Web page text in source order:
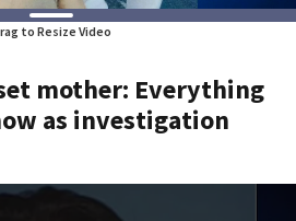
to Resize Video
mother: Everything
as investigation